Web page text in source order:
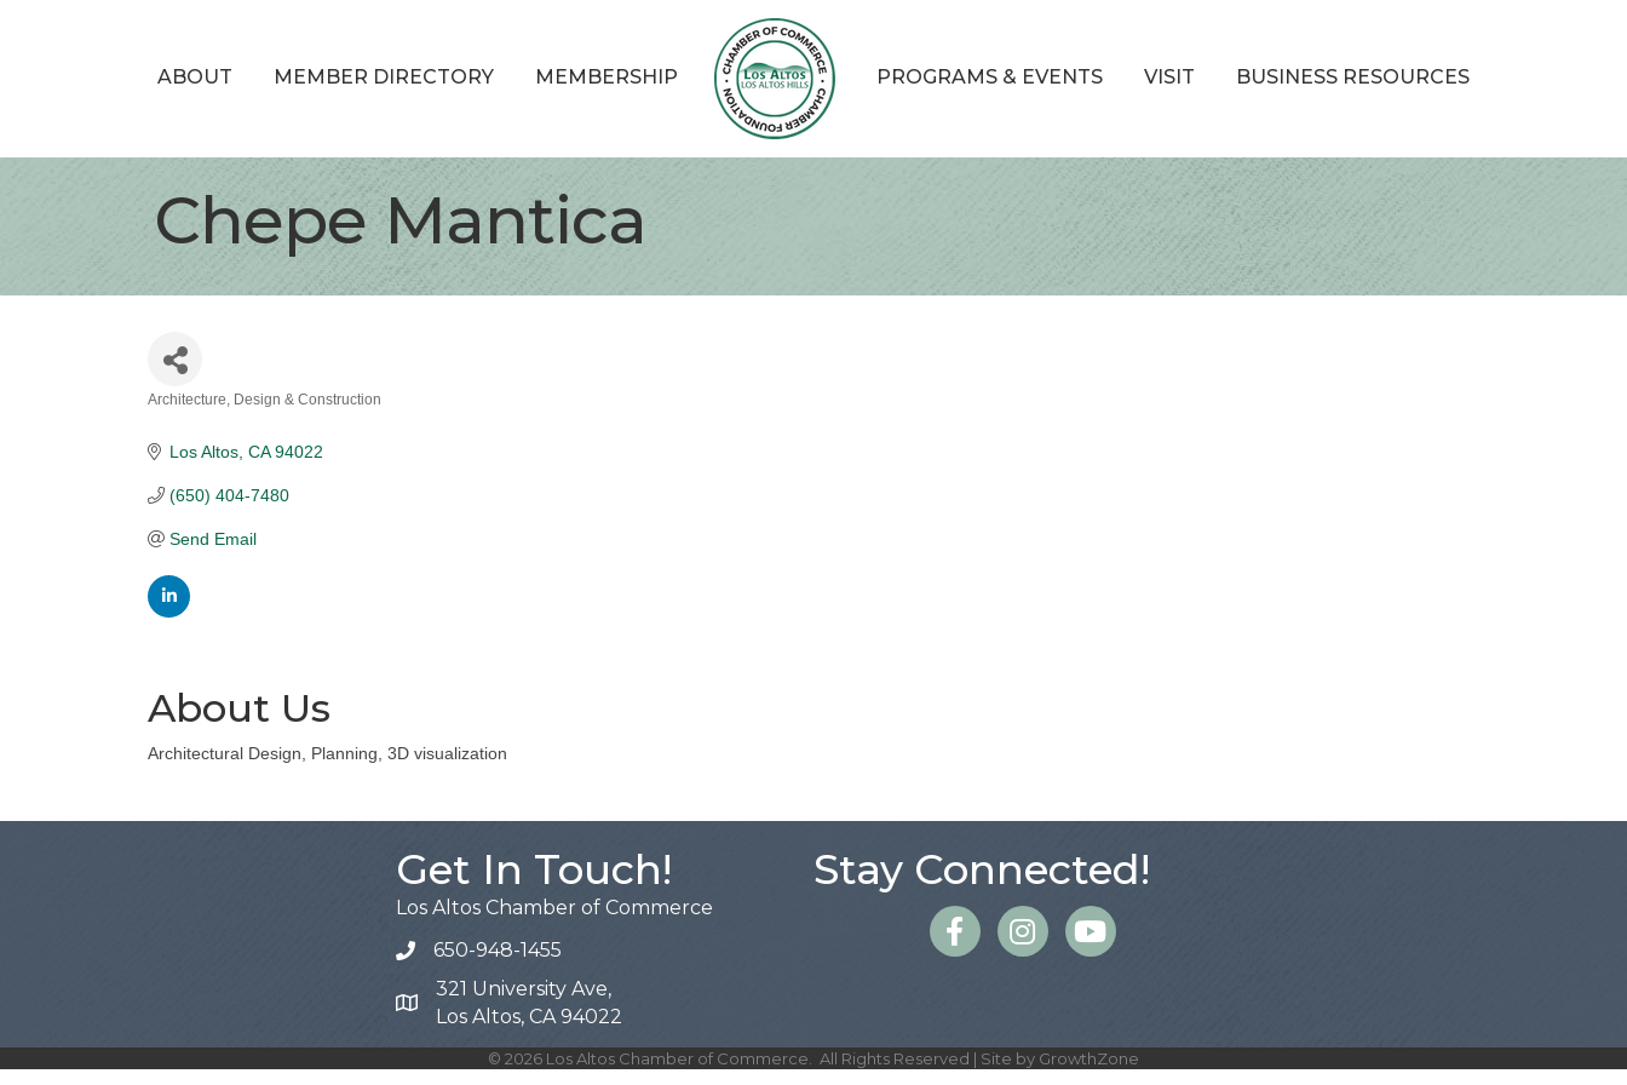
ABOUT MEMBER DIRECTORY MEMBERSHIP PROGRAMS & EVENTS VISIT BUSINESS RESOURCES
Chepe Mantica
Architecture, Design & Construction
Los Altos CA 94022
(650) 404-7480
Send Email
About Us
Architectural Design, Planning, 3D visualization
Get In Touch!
Los Altos Chamber of Commerce
650-948-1455
Map
321 University Ave,
Los Altos, CA 94022
Stay Connected!
FacebookInstagram
© 2026 Los Altos Chamber of Commerce. All Rights Reserved | Site by GrowthZone